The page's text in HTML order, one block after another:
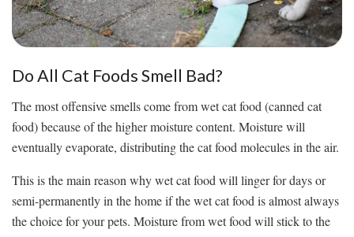
Do All Cat Foods Smell Bad?
The most offensive smells come from wet cat food (canned cat
food) because of the higher moisture content. Moisture will
eventually evaporate, distributing the cat food molecules in the air.
This is the main reason why wet cat food will linger for days or
semi-permanently in the home if the wet cat food is almost always
the choice for your pets. Moisture from wet food will stick to the